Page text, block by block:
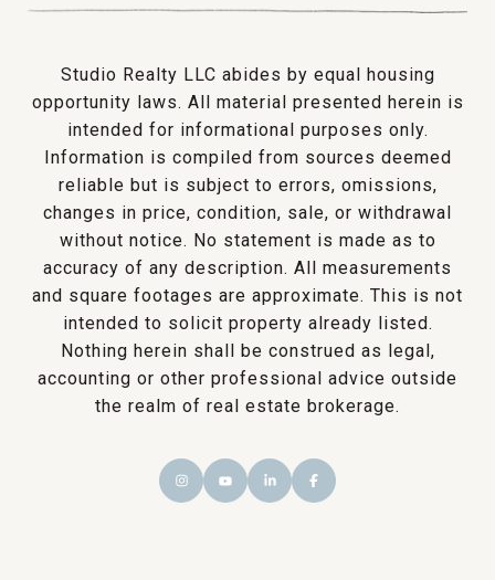
Studio Realty LLC abides by equal housing
opportunity laws. All material presented herein is
intended for informational purposes only.
Information is compiled from sources deemed
reliable but is subject to errors, omissions,
changes in price, condition, sale, or withdrawal
without notice. No statement is made as to
accuracy of any description. All measurements
and square footages are approximate. This is not
intended to solicit property already listed.
Nothing herein shall be construed as legal,
accounting or other professional advice outside
the realm of real estate brokerage.